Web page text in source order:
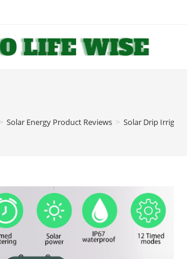
> Solar Energy Product Reviews > Solar Drip